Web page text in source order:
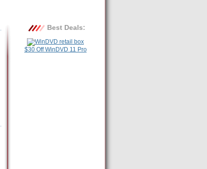
Best Deals:
$30 Off WinDVD 11 Pro